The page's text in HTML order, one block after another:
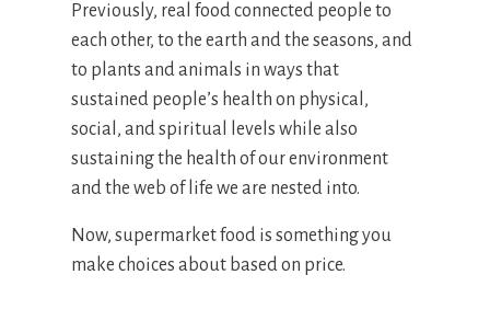
Previously, real food connected people to
each other, to the earth and the seasons, and
to plants and animals in ways that
sustained people’s health on physical,
social, and spiritual levels while also
sustaining the health of our environment
and the web of life we are nested into.
Now, supermarket food is something you
make choices about based on price.